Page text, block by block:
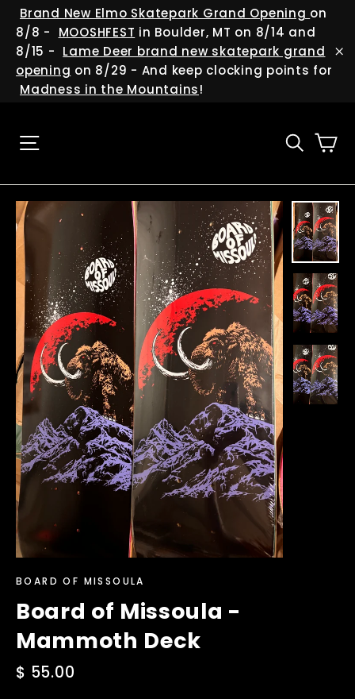
Skip
content
Brand New Elmo Skatepark Grand Opening on
8/8 -
MOOSHFEST in Boulder, MT on 8/14 and
8/15 - Lame Deer brand new skatepark grand
opening on 8/29 - And keep clocking points for
Madness in the Mountains!
BOARD OF MISSOULA
Board of Missoula -
Mammoth Deck
Regular
$ 55.00
Trust us, it's worth it!
We are always cooking up new deals and
giveaways, and we have soo many events
EMAIL